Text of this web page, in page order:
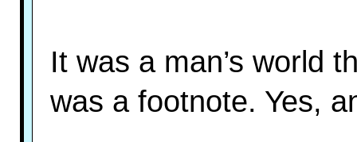
It was a man’s world
was a footnote. Yes,